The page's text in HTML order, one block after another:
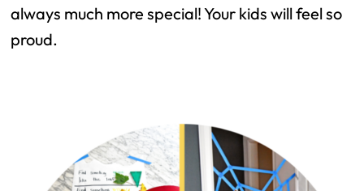
always much more special! Your kids will feel so
proud.